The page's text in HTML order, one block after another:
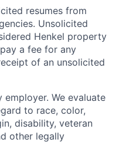
resumes from
Unsolicited
Henkel property
a fee for any
of an unsolicited
We evaluate
to race, color,
disability, veteran
other legally